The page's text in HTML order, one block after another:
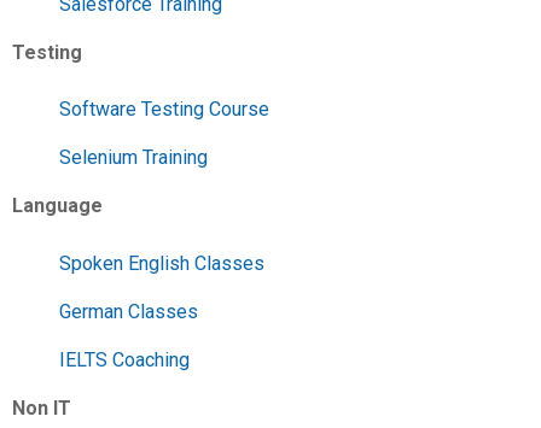
Testing
Software Testing Course
Selenium Training
Language
Spoken English Classes
German Classes
IELTS Coaching
Non IT